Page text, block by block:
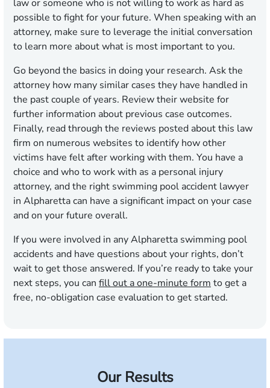
law or someone who is not willing to work as hard as
possible to fight for your future. When speaking with an
attorney, make sure to leverage the initial conversation
to learn more about what is most important to you.
Go beyond the basics in doing your research. Ask the
attorney how many similar cases they have handled in
the past couple of years. Review their website for
further information about previous case outcomes.
Finally, read through the reviews posted about this law
firm on numerous websites to identify how other
victims have felt after working with them. You have a
choice and who to work with as a personal injury
attorney, and the right swimming pool accident lawyer
in Alpharetta can have a significant impact on your case
and on your future overall.
If you were involved in any Alpharetta swimming pool
accidents and have questions about your rights, don’t
wait to get those answered. If you’re ready to take your
next steps, you can fill out a one-minute form to get a
free, no-obligation case evaluation to get started.
Our Results